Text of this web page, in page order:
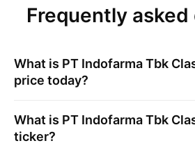
Frequently
What is PT Indofarma Tbk
price today?
What is PT Indofarma Tbk
ticker?